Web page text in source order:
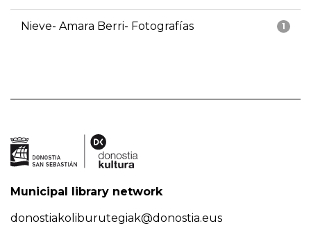
1
Nieve- Amara Berri- Fotografías
Municipal library network
donostiakoliburutegiak@donostia.eus